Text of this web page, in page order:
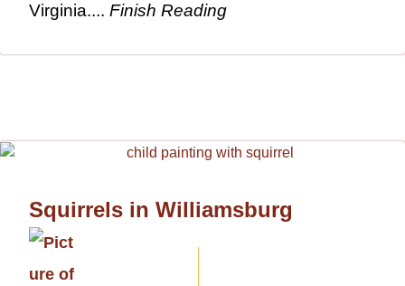
Virginia.... Finish Reading
Squirrels in Williamsburg